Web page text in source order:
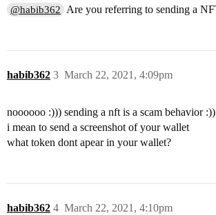
@habib362 Are you referring to sending a
habib362 March 22, 2021, 4:09pm
3
noooooo :))) sending a nft is a scam behavior :))
i mean to send a screenshot of your wallet
what token dont apear in your wallet?
habib362 March 22, 2021, 4:10pm
4